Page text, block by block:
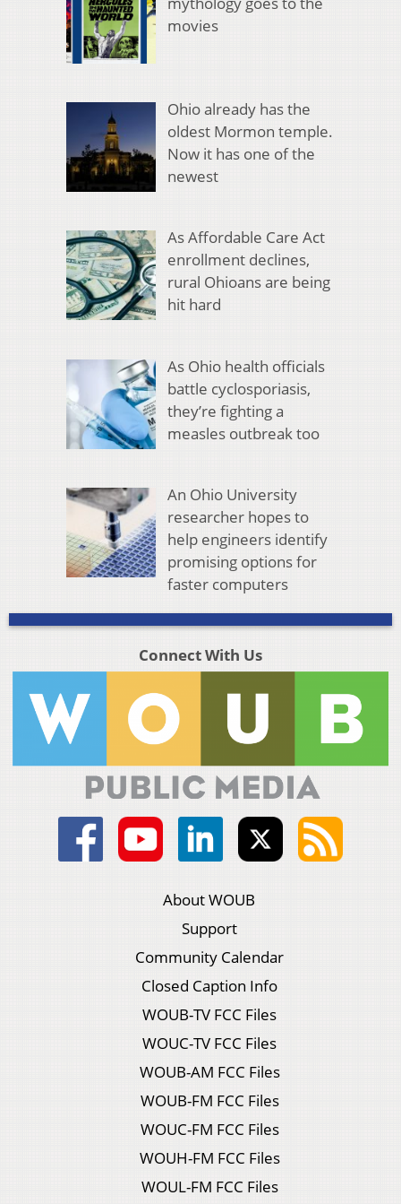
movies
Ohio already has the
oldest Mormon temple.
Now it has one of the
newest
As Affordable Care Act
enrollment declines,
rural Ohioans are being
hit hard
As Ohio health officials
battle cyclosporiasis,
they’re fighting a
measles outbreak too
An Ohio University
researcher hopes to
help engineers identify
promising options for
faster computers
Connect With Us
About WOUB
Support
Community Calendar
Closed Caption Info
WOUB-TV FCC Files
WOUC-TV FCC Files
WOUB-AM FCC Files
WOUB-FM FCC Files
WOUC-FM FCC Files
WOUH-FM FCC Files
WOUL-FM FCC Files